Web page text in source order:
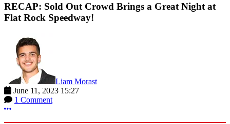
RECAP: Sold Out Crowd Brings a Great Night at
Flat Rock Speedway!
Liam Morast
June 11, 2023 15:27
1 Comment
More options